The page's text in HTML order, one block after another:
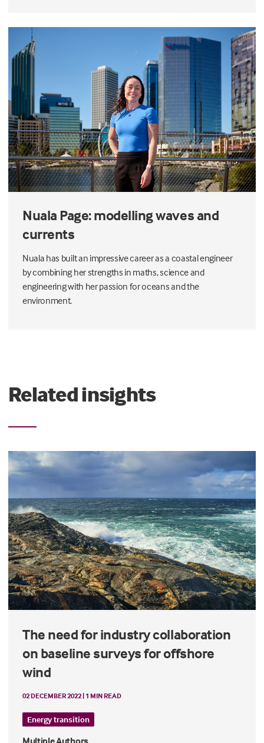
Nuala Page: modelling waves and
currents
Nuala has built an impressive career as a coastal engineer
by combining her strengths in maths, science and
engineering with her passion for oceans and the
environment.
Related insights
The need for industry collaboration
on baseline surveys for offshore
wind
02 DECEMBER 2022 | 1 MIN READ
Energy transition
Multiple Authors